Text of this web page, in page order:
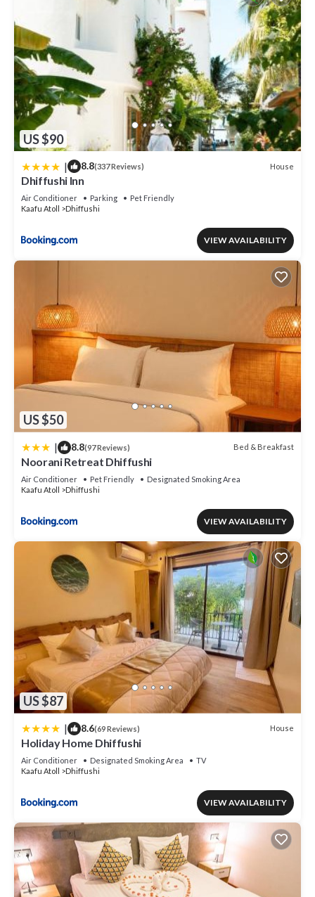
US $90
| 8.8(337 Reviews) House
Dhiffushi Inn
Air Conditioner Parking
Pet Friendly
Kaafu Atoll
Dhiffushi
VIEW AVAILABILITY
US $50
| 8.8(97 Reviews) Bed & Breakfast
Noorani Retreat Dhiffushi
Air Conditioner Pet Friendly
Designated Smoking Area
Kaafu Atoll
Dhiffushi
VIEW AVAILABILITY
US $87
| 8.6(69 Reviews) House
Holiday Home Dhiffushi
Air Conditioner Designated Smoking Area
TV
Kaafu Atoll
Dhiffushi
VIEW AVAILABILITY